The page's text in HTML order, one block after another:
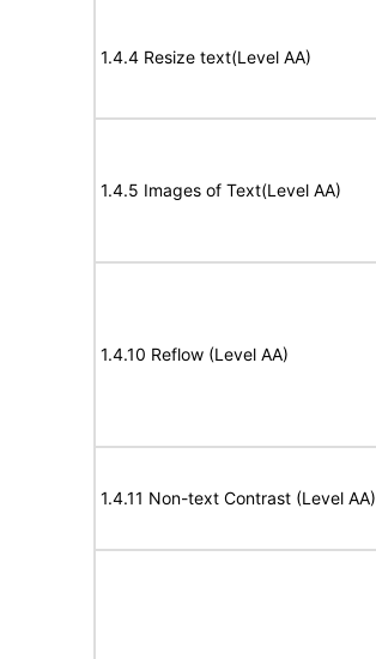
1.4.4 Resize text(Level AA)
1.4.5 Images of Text(Level AA)
1.4.10 Reflow (Level AA)
1.4.11 Non-text Contrast (Level AA)